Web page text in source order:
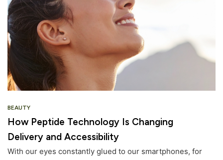
BEAUTY
How Peptide Technology Is Changing
Delivery and Accessibility
With our eyes constantly glued to our smartphones, for